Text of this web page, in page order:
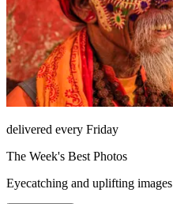
delivered every Friday
The Week's Best Photos
Eyecatching and uplifting images